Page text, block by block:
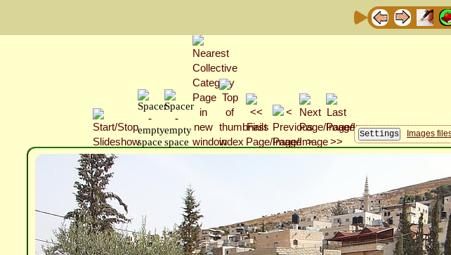
Images